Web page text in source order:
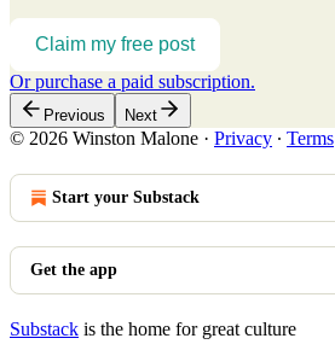
Claim my free post
Or purchase a paid subscription.
Previous Next
© 2026 Winston Malone · Privacy ∙ Terms
Start your Substack
Get the app
Substack is the home for great culture